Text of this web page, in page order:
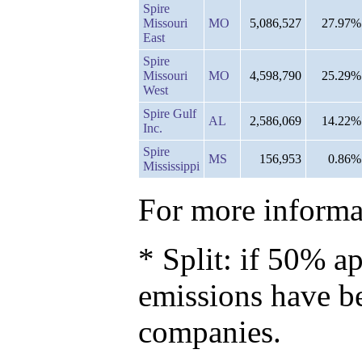
Spire
Missouri
East
MO 5,086,527 27.97%
Spire
Missouri
West
MO 4,598,790 25.29%
Spire Gulf
Inc.
AL 2,586,069 14.22%
Spire
Mississippi
MS 156,953 0.86%
For more
* Split: if 50%
emissions have
companies.